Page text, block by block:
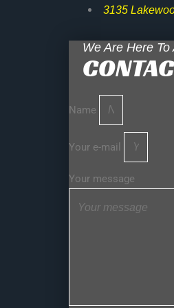
3135
We Are Here To
Name
Your e-mail
Your message